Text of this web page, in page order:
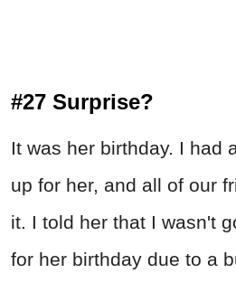
#27 Surprise?
It was her birthday. I had
up for her, and all of our
it. I told her that I wasn't
for her birthday due to a